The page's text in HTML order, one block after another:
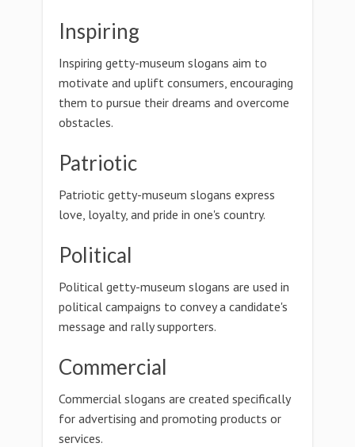
Inspiring
Inspiring getty-museum slogans aim to
motivate and uplift consumers, encouraging
them to pursue their dreams and overcome
obstacles.
Patriotic
Patriotic getty-museum slogans express
love, loyalty, and pride in one's country.
Political
Political getty-museum slogans are used in
political campaigns to convey a candidate's
message and rally supporters.
Commercial
Commercial slogans are created specifically
for advertising and promoting products or
services.